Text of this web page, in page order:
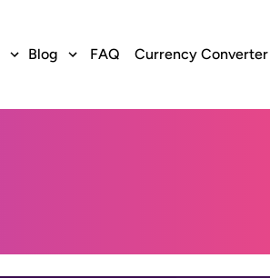
Blog FAQ Currency Converter